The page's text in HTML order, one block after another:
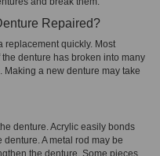
Repaired?
replacement quickly. Most
denture has broken into many
a new denture may take
denture. Acrylic easily bonds
A metal rod may be
the denture. Some pieces